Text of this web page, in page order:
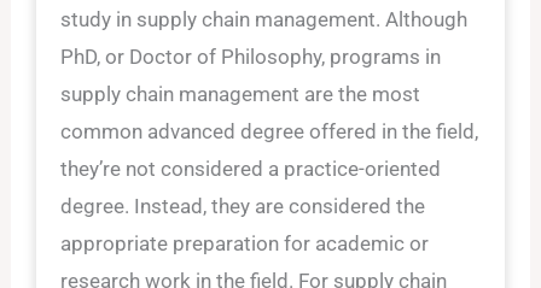
study in supply chain management. Although
PhD, or Doctor of Philosophy, programs in
supply chain management are the most
common advanced degree offered in the field,
they’re not considered a practice-oriented
degree. Instead, they are considered the
appropriate preparation for academic or
research work in the field. For supply chain